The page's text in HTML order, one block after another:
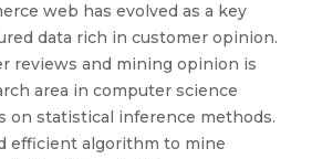
web has evolved as a key
data rich in customer opinion.
reviews and mining opinion is
area in computer science
on statistical inference methods.
efficient algorithm to mine